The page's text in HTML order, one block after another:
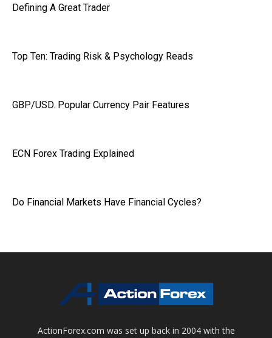
Defining A Great Trader
Top Ten: Trading Risk & Psychology Reads
GBP/USD. Popular Currency Pair Features
ECN Forex Trading Explained
Do Financial Markets Have Financial Cycles?
ActionForex.com was set up back in 2004 with the